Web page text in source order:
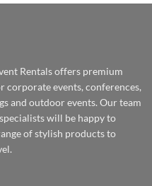
Rentals offers premium
events, conferences,
and outdoor events. Our team
will be happy to
of stylish products to